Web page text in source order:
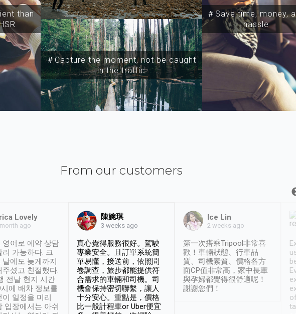
than
＃Capture the moment, not be caught
in the traffic
＃Save time, money,
hassle
From our customers
Lovely
ago
영어로 예약 상담
리 가능하다. 크
에도 늦게까지
주셨고 친절했다.
전날 현지 시간
에 배차 정보를
일정을 미리
입장에서는 아쉬
陳婉琪
3 weeks ago
真心覺得服務很好。駕駛
專業安全。且訂單系統簡
單易懂，接送前，依照問
卷調查，旅步都能提供符
合需求的車輛和司機。司
機會保持密切聯繫，讓人
十分安心。重點是，價格
比一般計程車or Uber便宜
Ice Lin
2 weeks ago
第一次搭乘Tripool非常喜
歡！車輛狀態、行車品
質、司機素質、價格各方
面CP值非常高，家中長輩
與孕婦都覺得很舒適呢！
謝謝您們！